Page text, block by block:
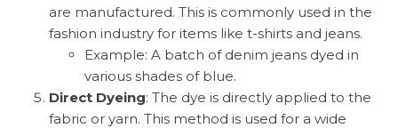
are manufactured. This is commonly used in the
fashion industry for items like t-shirts and jeans.
Example: A batch of denim jeans dyed in
various shades of blue.
Direct Dyeing: The dye is directly applied to the
fabric or yarn. This method is used for a wide